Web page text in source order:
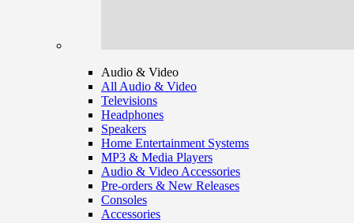
Audio & Video
All Audio & Video
Televisions
Headphones
Speakers
Home Entertainment Systems
MP3 & Media Players
Audio & Video Accessories
Pre-orders & New Releases
Consoles
Accessories